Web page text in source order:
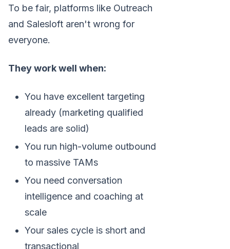
To be fair, platforms like Outreach
and Salesloft aren't wrong for
everyone.
They work well when:
You have excellent targeting
already (marketing qualified
leads are solid)
You run high-volume outbound
to massive TAMs
You need conversation
intelligence and coaching at
scale
Your sales cycle is short and
transactional